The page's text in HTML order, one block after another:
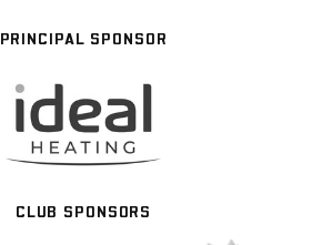
PRINCIPAL SPONSOR
CLUB SPONSORS